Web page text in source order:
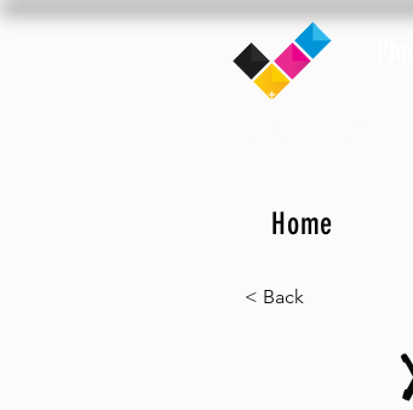
Home
< Back